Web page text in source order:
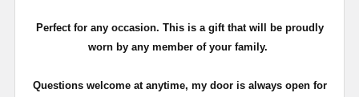
Perfect for any occasion. This is a gift that will be proudly
worn by any member of your family.
Questions welcome at anytime, my door is always open for